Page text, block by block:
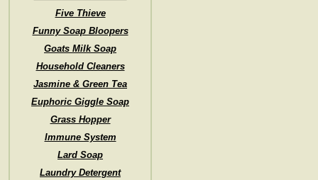
Five Thieve
Funny Soap Bloopers
Goats Milk Soap
Household Cleaners
Jasmine & Green Tea
Euphoric Giggle Soap
Grass Hopper
Immune System
Lard Soap
Laundry Detergent